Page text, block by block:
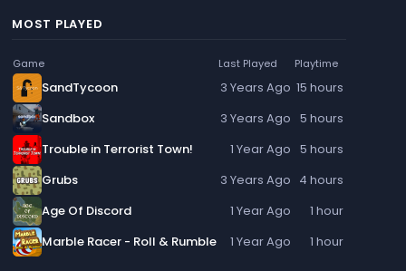
MOST PLAYED
Game Last Played Playtime
SandTycoon 3 Years Ago 15 hours
Sandbox
3 Years Ago 5 hours
Trouble in Terrorist Town!
1 Year Ago 5 hours
Grubs
3 Years Ago 4 hours
Age Of Discord
1 Year Ago
1 hour
Marble Racer - Roll & Rumble
1 Year Ago 1 hour